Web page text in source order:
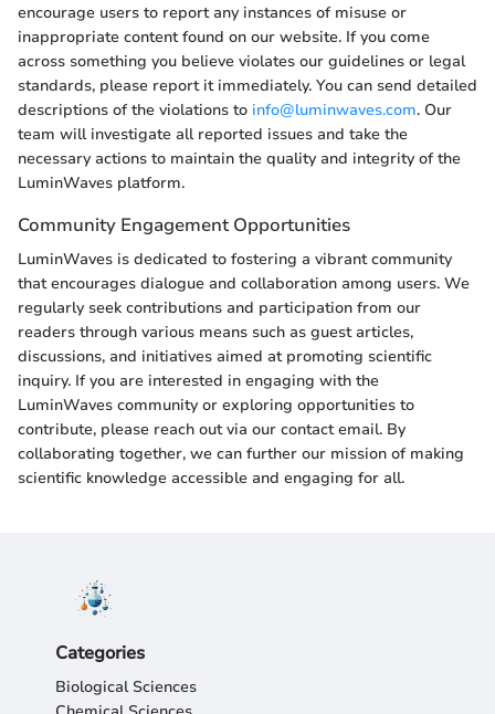
encourage users to report any instances of misuse or
inappropriate content found on our website. If you come
across something you believe violates our guidelines or legal
standards, please report it immediately. You can send detailed
descriptions of the violations to info@luminwaves.com. Our
team will investigate all reported issues and take the
necessary actions to maintain the quality and integrity of the
LuminWaves platform.
Community Engagement Opportunities
LuminWaves is dedicated to fostering a vibrant community
that encourages dialogue and collaboration among users. We
regularly seek contributions and participation from our
readers through various means such as guest articles,
discussions, and initiatives aimed at promoting scientific
inquiry. If you are interested in engaging with the
LuminWaves community or exploring opportunities to
contribute, please reach out via our contact email. By
collaborating together, we can further our mission of making
scientific knowledge accessible and engaging for all.
Categories
Biological Sciences